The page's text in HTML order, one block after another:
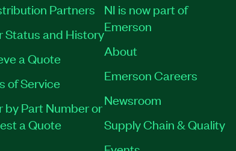
Partners
Status and History
a Quote
of Service
by Part Number or
a Quote
NI is now part of
Emerson
About
Emerson Careers
Newsroom
Supply Chain & Quality